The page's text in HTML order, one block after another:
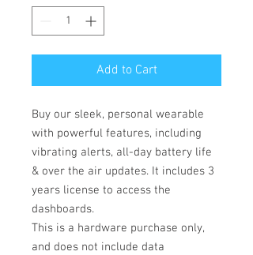
Add to Cart
Buy our sleek, personal wearable
with powerful features, including
vibrating alerts, all-day battery life
& over the air updates. It includes 3
years license to access the
dashboards.
This is a hardware purchase only,
and does not include data